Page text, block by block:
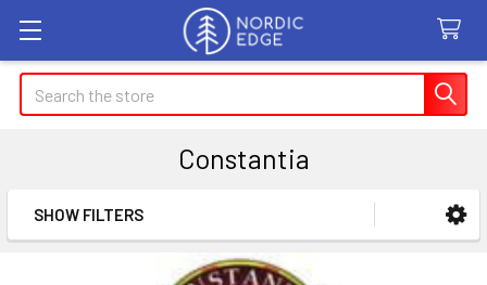
Search
Constantia
Sidebar
SHOW FILTERS